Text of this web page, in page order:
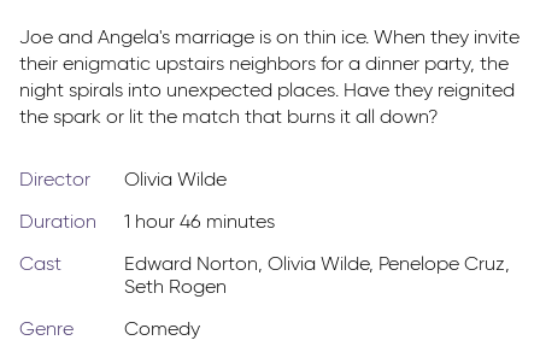
Joe and Angela's marriage is on thin ice. When they invite
their enigmatic upstairs neighbors for a dinner party, the
night spirals into unexpected places. Have they reignited
the spark or lit the match that burns it all down?
Director Olivia Wilde
Duration 1 hour 46 minutes
Cast Edward Norton, Olivia Wilde, Penelope Cruz,
Seth Rogen
Genre Comedy